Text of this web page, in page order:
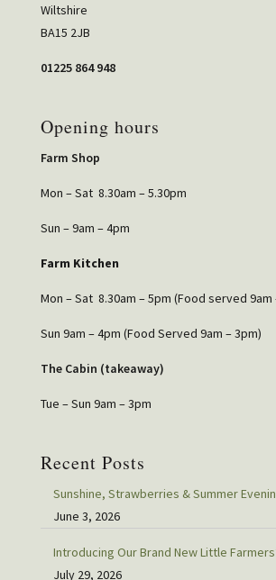
Wiltshire
BA15 2JB
01225 864 948
Opening hours
Farm Shop
Mon – Sat 8.30am – 5.30pm
Sun – 9am – 4pm
Farm Kitchen
Mon – Sat 8.30am – 5pm (Food served 9am
Sun 9am – 4pm (Food Served 9am – 3pm)
The Cabin (takeaway)
Tue – Sun 9am – 3pm
Recent Posts
Sunshine, Strawberries & Summer
June 3, 2026
Introducing Our Brand New Little
July 29, 2026